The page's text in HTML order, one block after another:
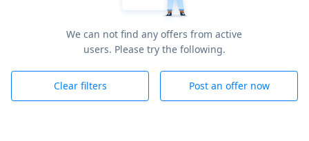
We can not find any offers from active
users. Please try the following.
Clear filters Post an offer now